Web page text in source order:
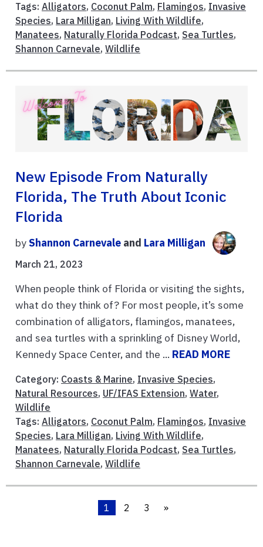
Tags: Alligators, Coconut Palm, Flamingos, Invasive
Species, Lara Milligan, Living With Wildlife,
Manatees, Naturally Florida Podcast, Sea Turtles,
Shannon Carnevale, Wildlife
New Episode From Naturally
Florida, The Truth About Iconic
Florida
byShannon Carnevale and Lara Milligan
March 21, 2023
When people think of Florida or visiting the sights,
what do they think of? For most people, it’s some
combination of alligators, flamingos, manatees,
and sea turtles with a sprinkling of Disney World,
Kennedy Space Center, and the ... READ MORE
Category: Coasts & Marine, Invasive Species,
Natural Resources, UF/IFAS Extension, Water,
Wildlife
Tags: Alligators, Coconut Palm, Flamingos, Invasive
Species, Lara Milligan, Living With Wildlife,
Manatees, Naturally Florida Podcast, Sea Turtles,
Shannon Carnevale, Wildlife
1 2 3 »